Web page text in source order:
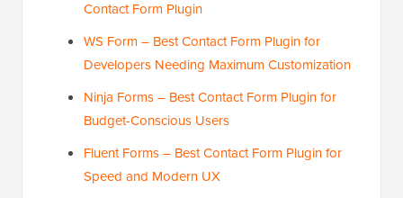
Contact Form Plugin
WS Form – Best Contact Form Plugin for
Developers Needing Maximum Customization
Ninja Forms – Best Contact Form Plugin for
Budget-Conscious Users
Fluent Forms – Best Contact Form Plugin for
Speed and Modern UX